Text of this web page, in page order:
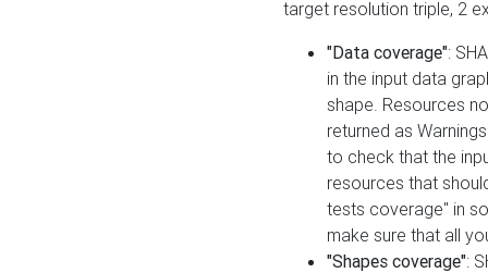
target resolution triple, 2
"Data coverage":
in the input data
shape. Resources
returned as
to check that the
resources that
tests coverage" in
make sure that all
"Shapes coverage":